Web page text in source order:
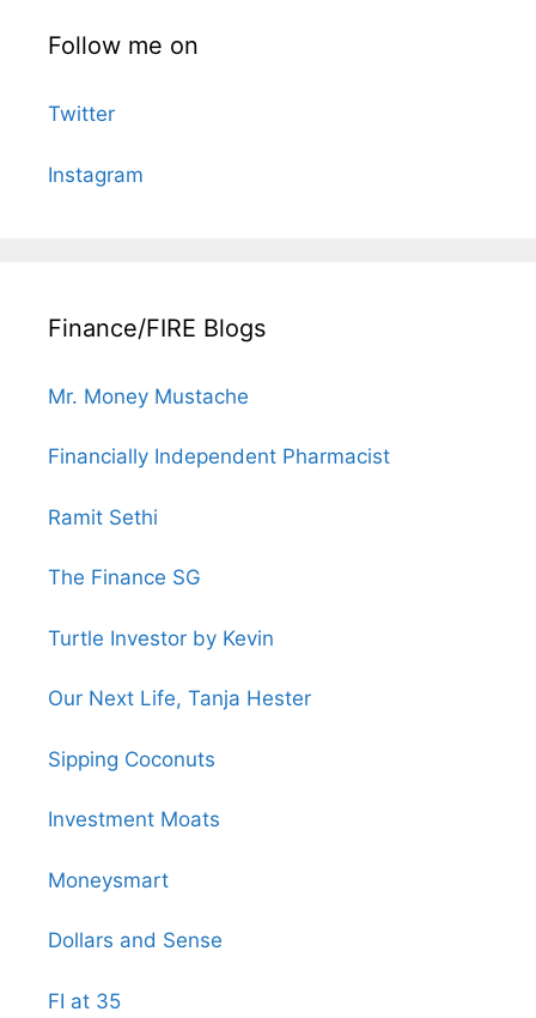
Follow me on
Twitter
Instagram
Finance/FIRE Blogs
Mr. Money Mustache
Financially Independent Pharmacist
Ramit Sethi
The Finance SG
Turtle Investor by Kevin
Our Next Life, Tanja Hester
Sipping Coconuts
Investment Moats
Moneysmart
Dollars and Sense
FI at 35